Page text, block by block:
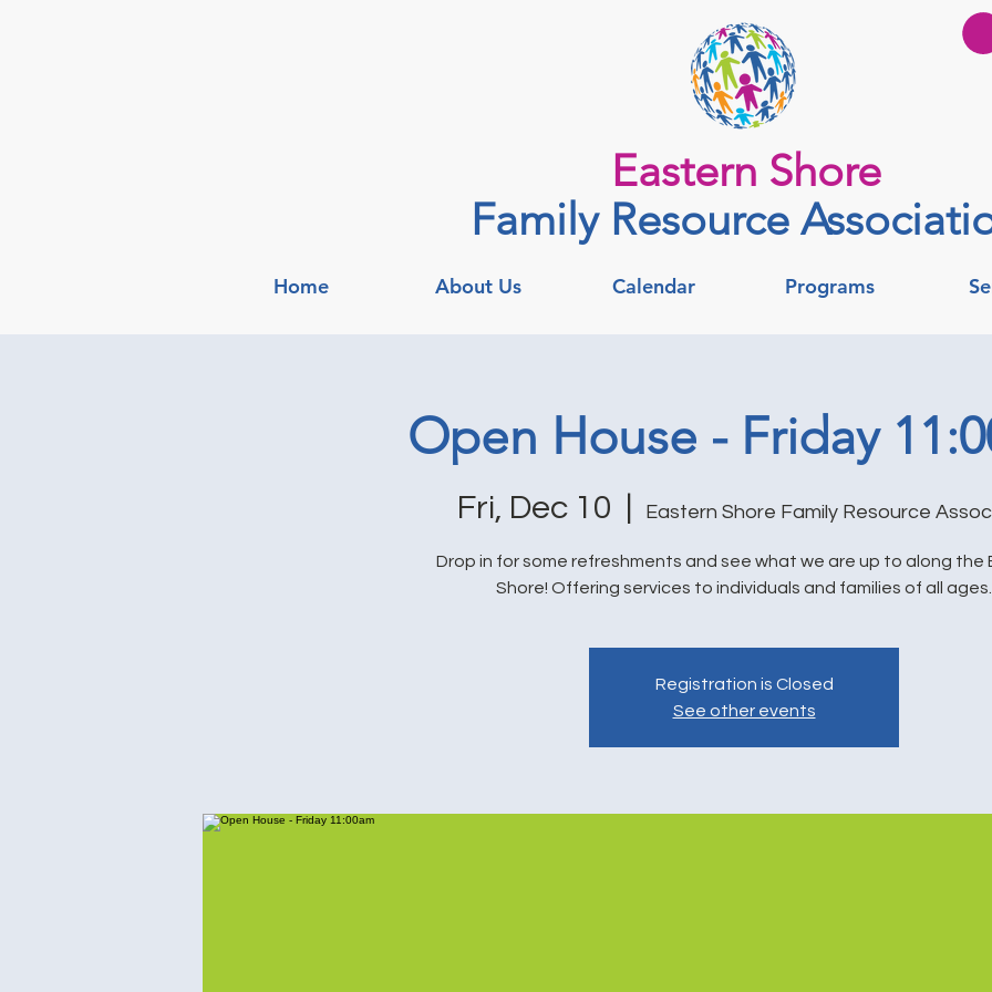
Eastern Shore
Family Resource
Home About Us Calendar Programs
Open House - Friday
Fri, Dec 10 Eastern Shore Family Resource
Drop in for some refreshments and see what we are up to along the
Shore! Offering services to individuals and families of all ages.
Registration is Closed
See other events